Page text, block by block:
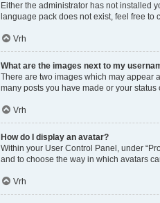
Either the administrator has not installed
language pack does not exist, feel free
Vrh
What are the images next to my
There are two images which may appear
many posts you have made or your
Vrh
How do I display an avatar?
Within your User Control Panel, under
and to choose the way in which avatars
Vrh